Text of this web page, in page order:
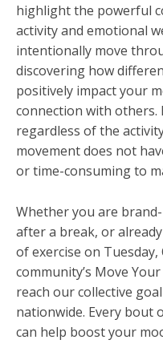
highlight the powerful
activity and emotional
intentionally move
discovering how
positively impact your
connection with others.
regardless of the
movement does not
or time-consuming to
Whether you are
after a break, or
of exercise on
community’s Move
reach our collective
nationwide. Every bout
can help boost your